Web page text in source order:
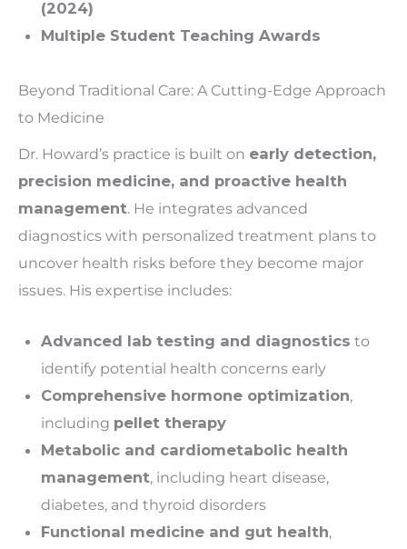
(2024)
Multiple Student Teaching Awards
Beyond Traditional Care: A Cutting-Edge Approach
to Medicine
Dr. Howard’s practice is built on early detection,
precision medicine, and proactive health
management. He integrates advanced
diagnostics with personalized treatment plans to
uncover health risks before they become major
issues. His expertise includes:
Advanced lab testing and diagnostics to
identify potential health concerns early
Comprehensive hormone optimization,
including pellet therapy
Metabolic and cardiometabolic health
management, including heart disease,
diabetes, and thyroid disorders
Functional medicine and gut health,